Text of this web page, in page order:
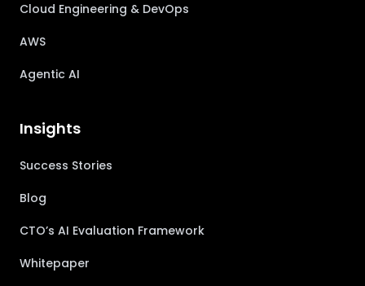
Cloud Engineering & DevOps
AWS
Agentic AI
Insights
Success Stories
Blog
CTO’s AI Evaluation Framework
Whitepaper